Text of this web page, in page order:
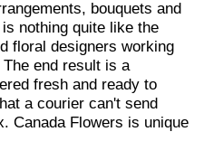
bouquets and
nothing quite like the
floral designers working
end result is a
fresh and ready to
a courier can't send
Canada Flowers is unique